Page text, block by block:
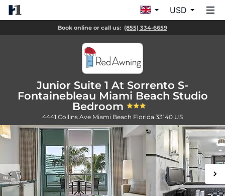
USD
Book online or call us: (855) 334-6659
Junior Suite 1 At Sorrento S-
Fontainebleau Miami Beach Studio
Bedroom
4441 Collins Ave Miami Beach Florida 33140 US